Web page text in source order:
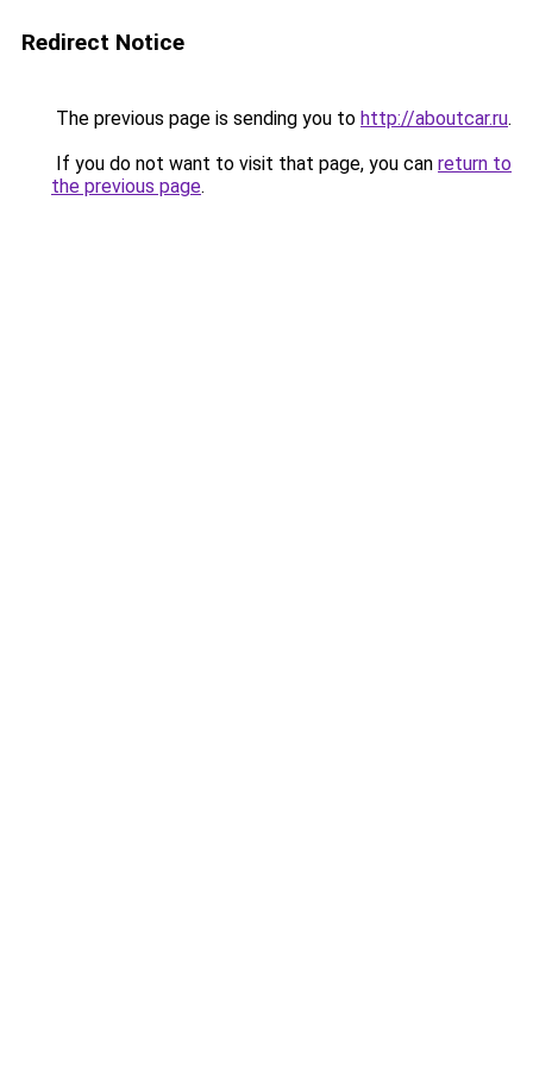
Redirect Notice
The previous page is sending you to http://aboutcar.ru.
If you do not want to visit that page, you can return to
the previous page.